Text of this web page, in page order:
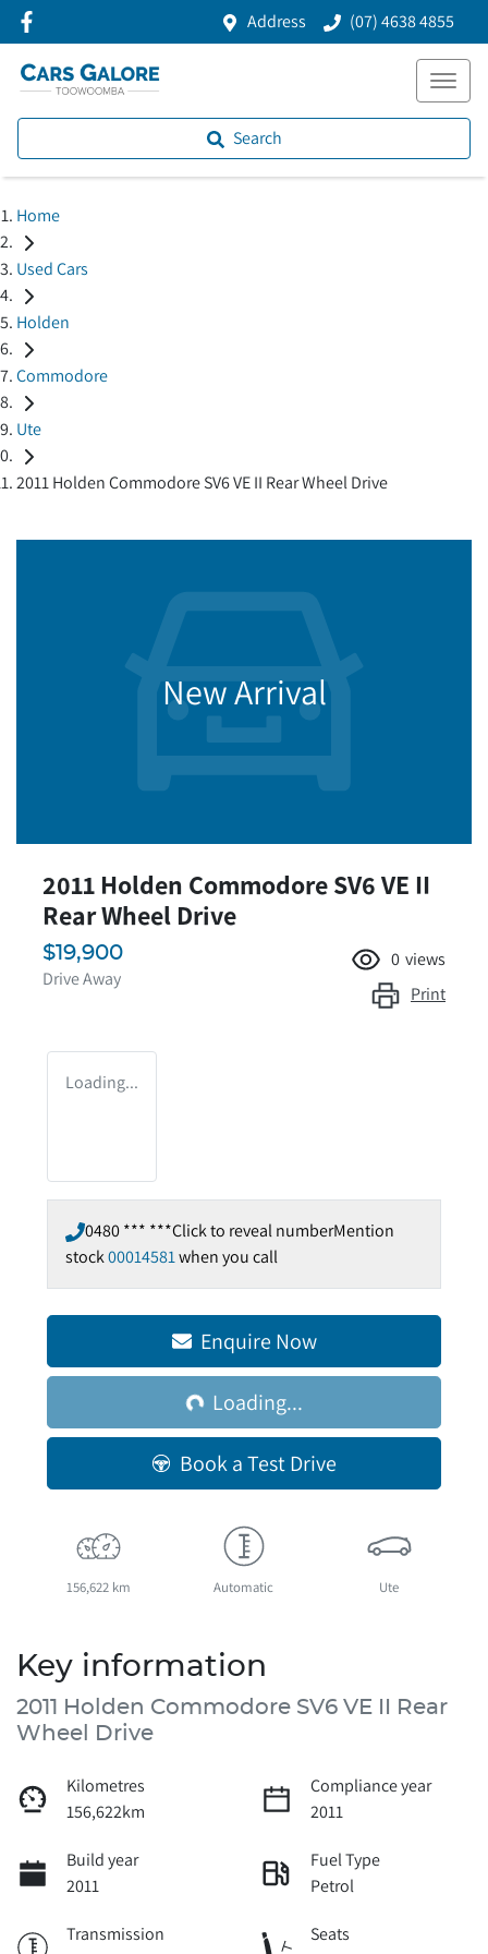
Address (07) 4638 4855
Search
Home
Used Cars
Holden
Commodore
Ute
2011 Holden Commodore SV6 VE II Rear Wheel Drive
New Arrival
2011 Holden Commodore SV6 VE II
Rear Wheel Drive
$19,900
Drive Away
0 views
Print
Loading...
0480 *** ***Click to reveal numberMention
stock00014581when you call
Enquire Now
Loading... Loading...
Book a Test Drive
156,622 km Automatic Ute
Key information
2011 Holden Commodore SV6 VE II Rear
Wheel Drive
Kilometres
156,622km
Compliance year
2011
Build year
2011
Fuel Type
Petrol
Transmission
Seats